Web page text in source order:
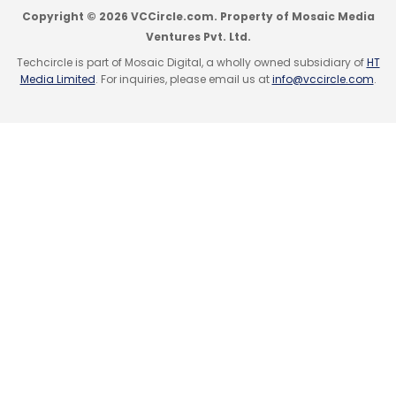
Copyright © 2026 VCCircle.com. Property of Mosaic Media
Ventures Pvt. Ltd.
Techcircle is part of Mosaic Digital, a wholly owned subsidiary ofHT
Media Limited. For inquiries, please email us atinfo@vccircle.com.